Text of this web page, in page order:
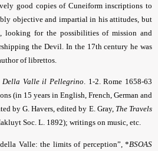
good copies of Cuneiform inscriptions to
objective and impartial in his attitudes, but
looking for the possibilities of mission and
the Devil. In the 17th century he was
of librettos.
Valle il Pellegrino. 1-2. Rome 1658-63
(in 15 years in English, French, German and
by G. Havers, edited by E. Gray, The Travels
Soc. L. 1892); writings on music, etc.
Valle: the limits of perception”, *BSOAS